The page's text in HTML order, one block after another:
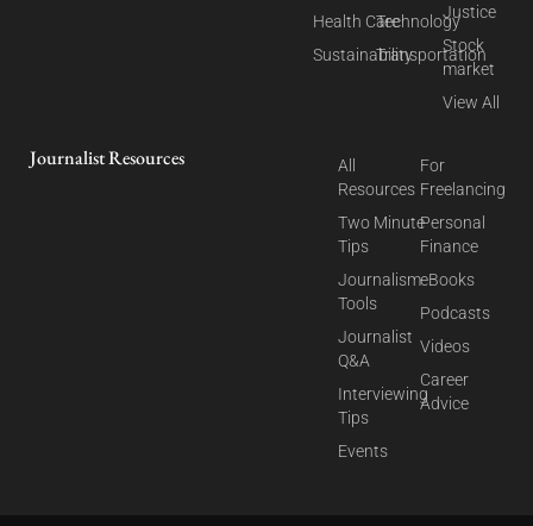
Health Care
Sustainability
Technology
Transportation
Justice
Stock
market
View All
Journalist Resources
All
Resources
Two Minute
Tips
Journalism
Tools
Journalist
Q&A
Interviewing
Tips
Events
For
Freelancing
Personal
Finance
eBooks
Podcasts
Videos
Career
Advice